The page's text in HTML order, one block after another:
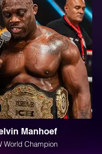
Manhoef
World Champion